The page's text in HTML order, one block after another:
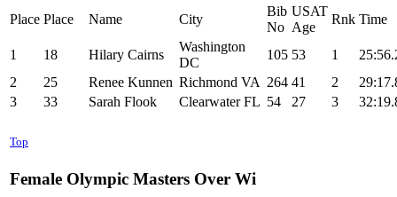
Place Place Name City
Bib
No
USAT
Age
Rnk Time
1 18 Hilary Cairns
Washington
DC
105 53 1
2
25 Renee Kunnen Richmond VA 264 41 2
3
33 Sarah Flook Clearwater FL 54 27 3
Top
Female Olympic Masters Over Wi